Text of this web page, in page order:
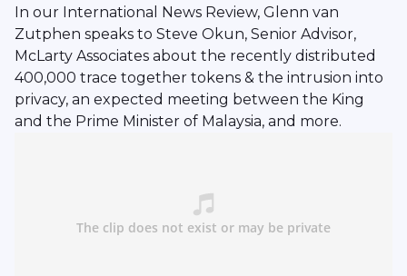
In our International News Review, Glenn van
Zutphen speaks to Steve Okun, Senior Advisor,
McLarty Associates about the recently distributed
400,000 trace together tokens & the intrusion into
privacy, an expected meeting between the King
and the Prime Minister of Malaysia, and more.